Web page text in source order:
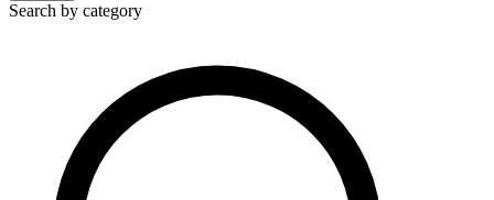
Search by category